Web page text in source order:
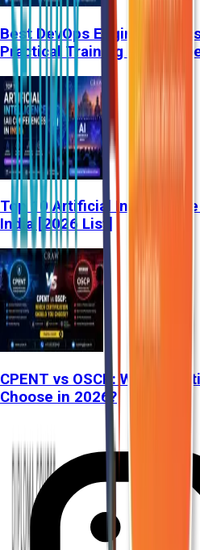
Best DevOps Engineer
Practical Training &
Top 10 Artificial
India [2026 List]
CPENT vs OSCP: Which
Choose in 2026?